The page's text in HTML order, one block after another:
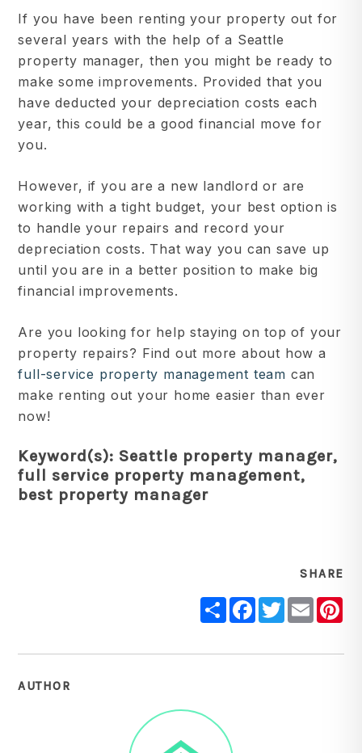
If you have been renting your property out for
several years with the help of a Seattle
property manager, then you might be ready to
make some improvements. Provided that you
have deducted your depreciation costs each
year, this could be a good financial move for
you.
However, if you are a new landlord or are
working with a tight budget, your best option is
to handle your repairs and record your
depreciation costs. That way you can save up
until you are in a better position to make big
financial improvements.
Are you looking for help staying on top of your
property repairs? Find out more about how a
full-service property management team can
make renting out your home easier than ever
now!
Keyword(s): Seattle property manager,
full service property management,
best property manager
SHARE
ShareFacebook
Twitter
Email
AUTHOR